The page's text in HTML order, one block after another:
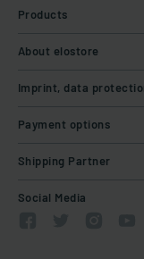
Products
About elostore
Imprint, data
Payment options
Shipping Partner
Social Media